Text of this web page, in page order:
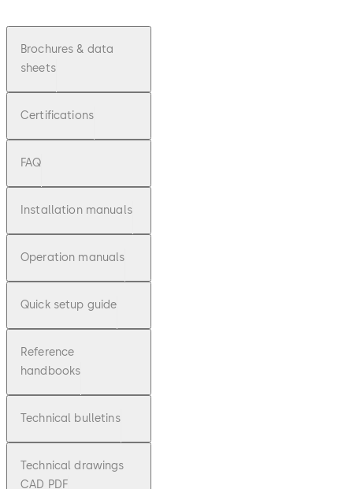
Brochures & data
sheets
Certifications
FAQ
Installation manuals
Operation manuals
Quick setup guide
Reference
handbooks
Technical bulletins
Technical drawings
CAD PDF